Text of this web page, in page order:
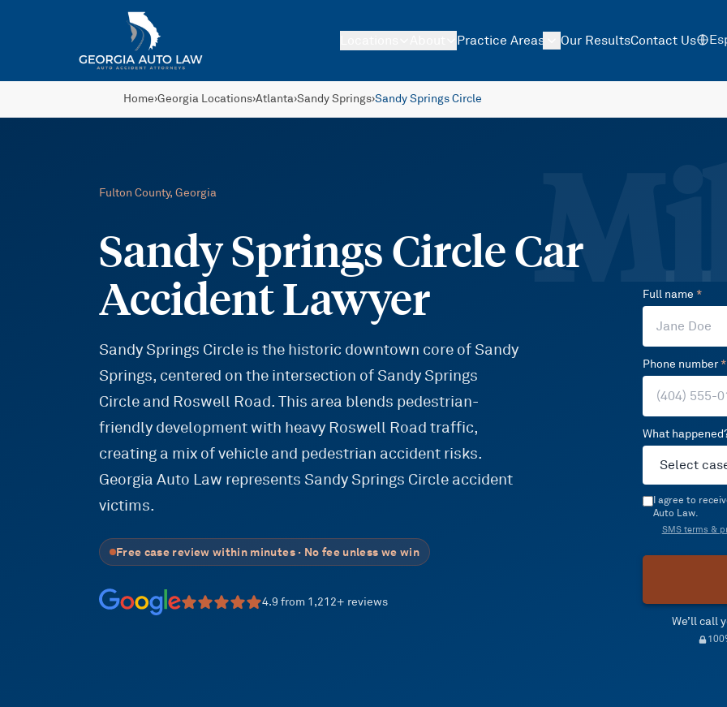
Practice Areas Our ResultsContact Us
Home›Georgia Locations›Atlanta›Sandy Springs›Sandy Springs Circle
Fulton County, Georgia
Sandy Springs Circle Car
Accident Lawyer
Sandy Springs Circle is the historic downtown core of Sandy
Springs, centered on the intersection of Sandy Springs
Circle and Roswell Road. This area blends pedestrian-
friendly development with heavy Roswell Road traffic,
creating a mix of vehicle and pedestrian accident risks.
Georgia Auto Law represents Sandy Springs Circle accident
victims.
Free case review within minutes · No fee unless we win
4.9 from 1,212+ reviews
Full name *
Phone number*
What
I agree to
Auto Law.
SMS terms &
We’ll call